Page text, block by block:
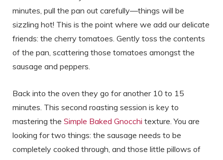
minutes, pull the pan out carefully—things will be
sizzling hot! This is the point where we add our delicate
friends: the cherry tomatoes. Gently toss the contents
of the pan, scattering those tomatoes amongst the
sausage and peppers.
Back into the oven they go for another 10 to 15
minutes. This second roasting session is key to
mastering the Simple Baked Gnocchi texture. You are
looking for two things: the sausage needs to be
completely cooked through, and those little pillows of